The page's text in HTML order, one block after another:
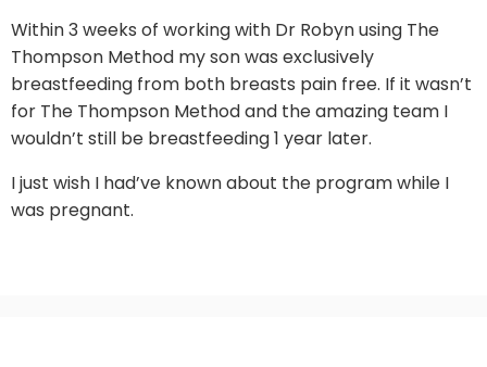
Within 3 weeks of working with Dr Robyn using The
Thompson Method my son was exclusively
breastfeeding from both breasts pain free. If it wasn’t
for The Thompson Method and the amazing team I
wouldn’t still be breastfeeding 1 year later.
I just wish I had’ve known about the program while I
was pregnant.